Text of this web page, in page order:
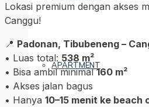
APARTMENT
Lokasi premium dengan akses
Canggu!
📍 Padonan, Tibubeneng –
• Luas total: 538 m²
• Bisa ambil minimal160 m²
• Akses jalan bagus
• Hanya 10–15 menit ke beach